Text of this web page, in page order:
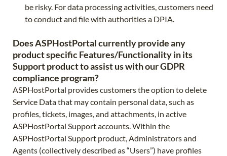
be risky. For data processing activities, customers need
to conduct and file with authorities a DPIA.
Does ASPHostPortal currently provide any
product specific Features/Functionality in its
Support product to assist us with our GDPR
compliance program?
ASPHostPortal provides customers the option to delete
Service Data that may contain personal data, such as
profiles, tickets, images, and attachments, in active
ASPHostPortal Support accounts. Within the
ASPHostPortal Support product, Administrators and
Agents (collectively described as “Users”) have profiles